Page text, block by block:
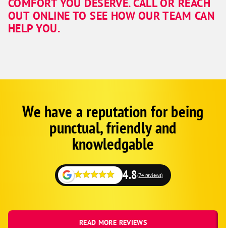
OUT ONLINE TO SEE HOW OUR TEAM CAN
HELP YOU.
Google
SchemaWe have a reputation for being
punctual, friendly and
knowledgable
4.8(74 reviews)
READ MORE REVIEWS